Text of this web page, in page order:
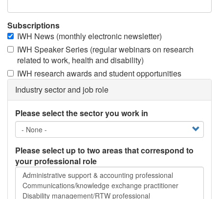
Subscriptions
IWH News (monthly electronic newsletter)
IWH Speaker Series (regular webinars on research
related to work, health and disability)
IWH research awards and student opportunities
Industry sector and job role
Please select the sector you work in
Please select up to two areas that correspond to
your professional role
Please
select
up